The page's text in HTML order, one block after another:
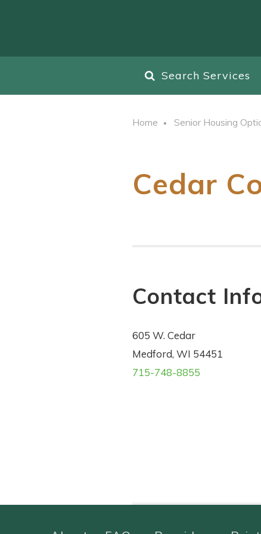
Search Services
Home Senior Housing
Cedar
Contact
605 W. Cedar
Medford, WI 54451
715-748-8855